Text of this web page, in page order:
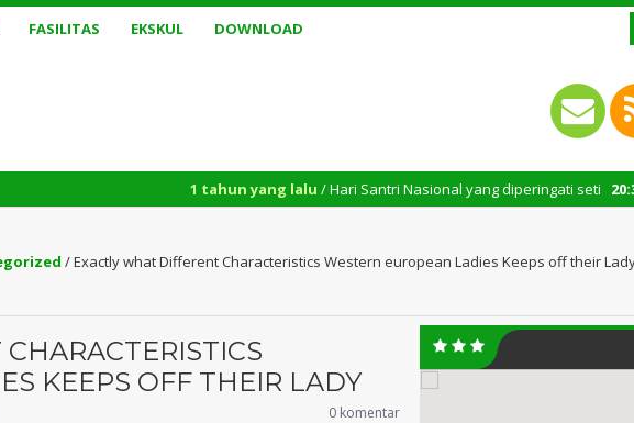
FASILITAS EKSKUL DOWNLOAD
20:
1 tahun yang lalu/ Hari Santri Nasional yang diperingati setiap tanggal 22
/Exactly what Different Characteristics Western european Ladies Keeps off their
KEEPS OFF THEIR LADY
0 komentar